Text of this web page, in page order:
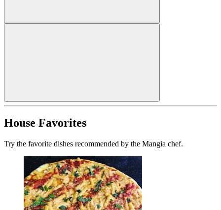
House Favorites
Try the favorite dishes recommended by the Mangia chef.